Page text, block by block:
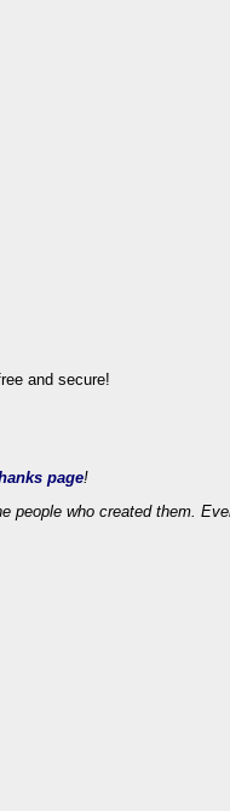
page!
people who created them.